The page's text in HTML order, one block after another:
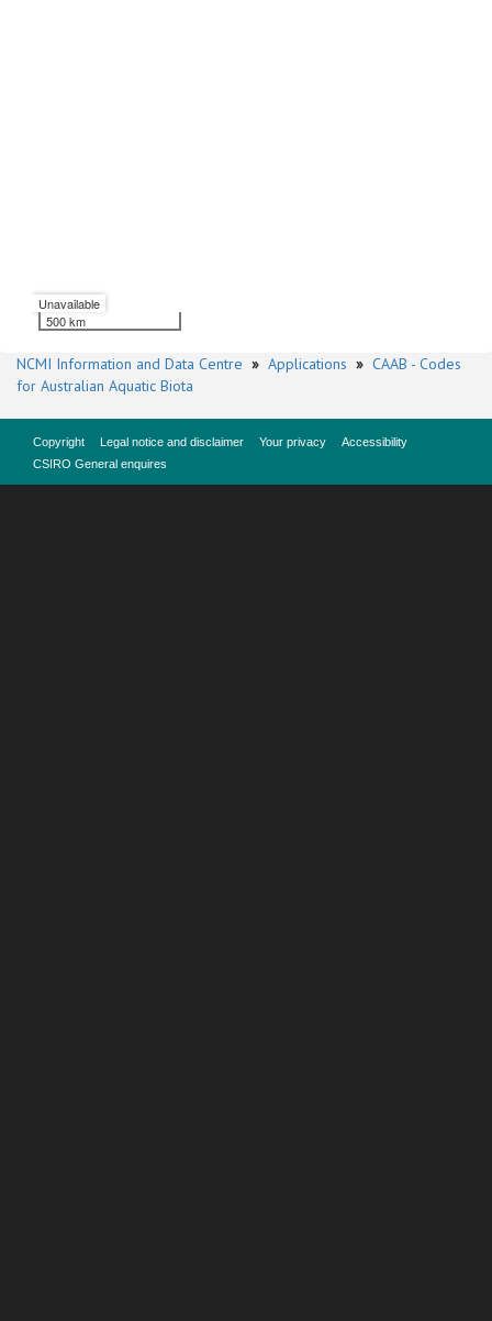
Unavailable
500 km
NCMI Information and Data Centre » Applications » CAAB - Codes
for Australian Aquatic Biota
Copyright Legal notice and disclaimer Your privacy
Accessibility
CSIRO General enquires